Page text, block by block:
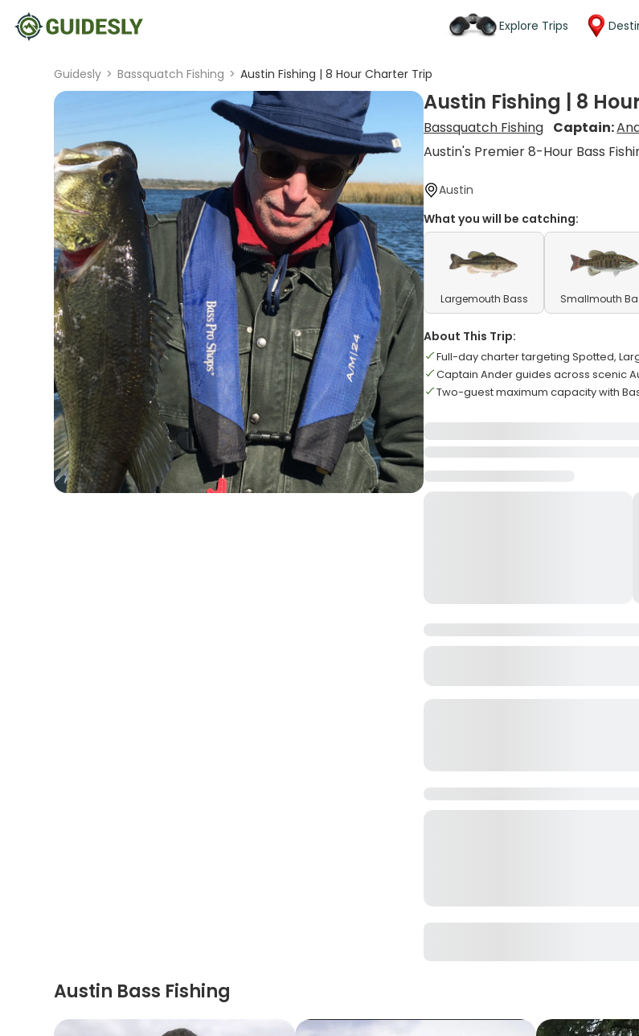
Explore Trips
Guidesly > Bassquatch Fishing > Austin Fishing | 8 Hour Charter Trip
Austin Fishing | 8
Bassquatch Fishing Captain:
Austin's Premier 8-Hour Bass
Austin
What you will be catching:
Largemouth Bass Smallmouth
About This Trip:
Full-day charter targeting Spotted,
Captain Ander guides across scenic
Two-guest maximum capacity with
Austin Bass Fishing